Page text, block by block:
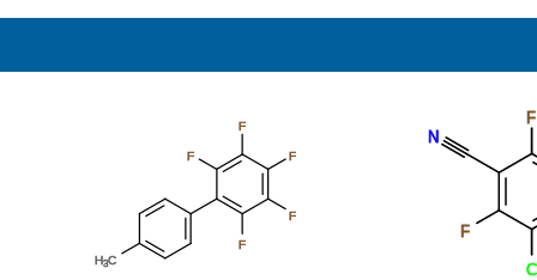
F
F
F
F
F
H3C
N
F
F